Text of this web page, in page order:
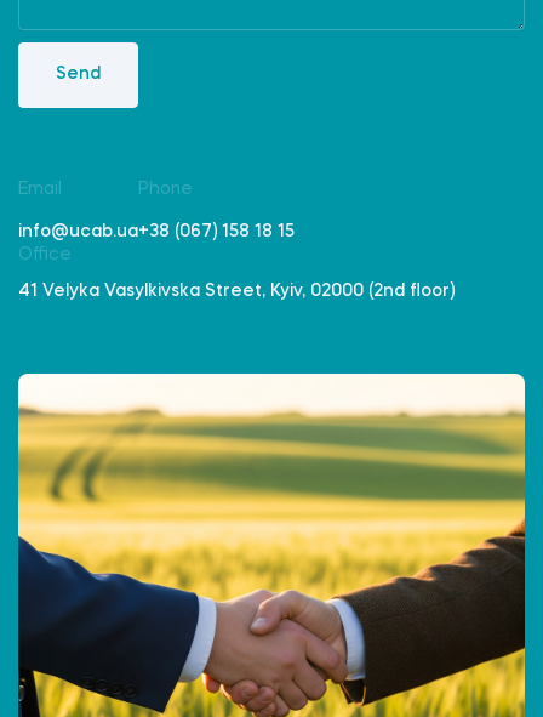
Send
Email
info@ucab.ua
Phone
+38 (067) 158 18 15
Office
41 Velyka Vasylkivska Street, Kyiv, 02000 (2nd floor)